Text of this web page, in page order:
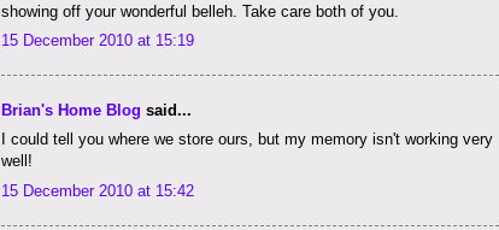
showing off your wonderful belleh. Take care both of you.
15 December 2010 at 15:19
Brian's Home Blog said...
I could tell you where we store ours, but my memory isn't working very
well!
15 December 2010 at 15:42